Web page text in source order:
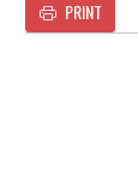
PRINT